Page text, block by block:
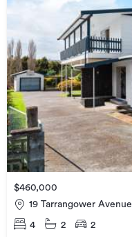
$460,000
19 Tarrangower Avenue
4 2 2